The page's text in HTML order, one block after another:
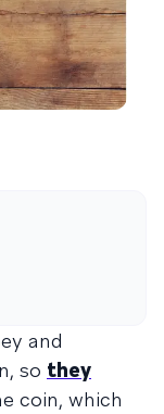
and
so they
coin, which